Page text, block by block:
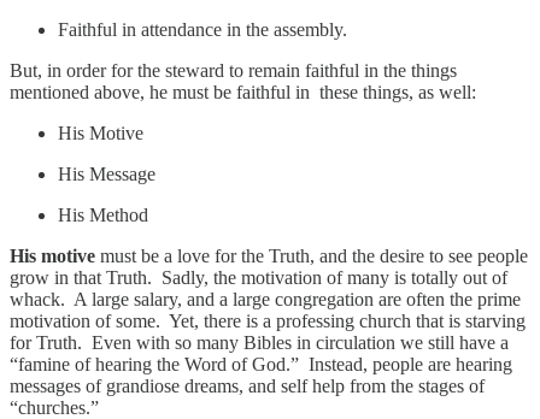
Faithful in attendance in the assembly.
But, in order for the steward to remain faithful in the things
mentioned above, he must be faithful in these things, as well:
His Motive
His Message
His Method
His motive must be a love for the Truth, and the desire to see people
grow in that Truth. Sadly, the motivation of many is totally out of
whack. A large salary, and a large congregation are often the prime
motivation of some. Yet, there is a professing church that is starving
for Truth. Even with so many Bibles in circulation we still have a
“famine of hearing the Word of God.” Instead, people are hearing
messages of grandiose dreams, and self help from the stages of
“churches.”